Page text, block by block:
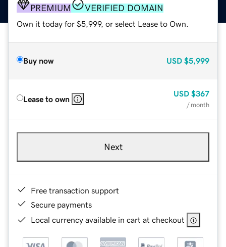
PREMIUM VERIFIED DOMAIN
Own it today for $5,999, or select Lease to Own.
Buy now USD $5,999
Lease to own
USD $367
/ month
Next
Free transaction support
Secure payments
Local currency available in cart at checkout